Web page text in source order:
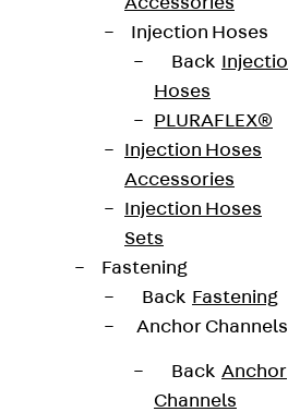
Injection Hoses
Back
Hoses
PLURAFLEX®
Injection Hoses
Accessories
Injection Hoses
Sets
Fastening
Back Fastening
Anchor Channels
Back Anchor
Channels
ETA-13/0136
Bookmark